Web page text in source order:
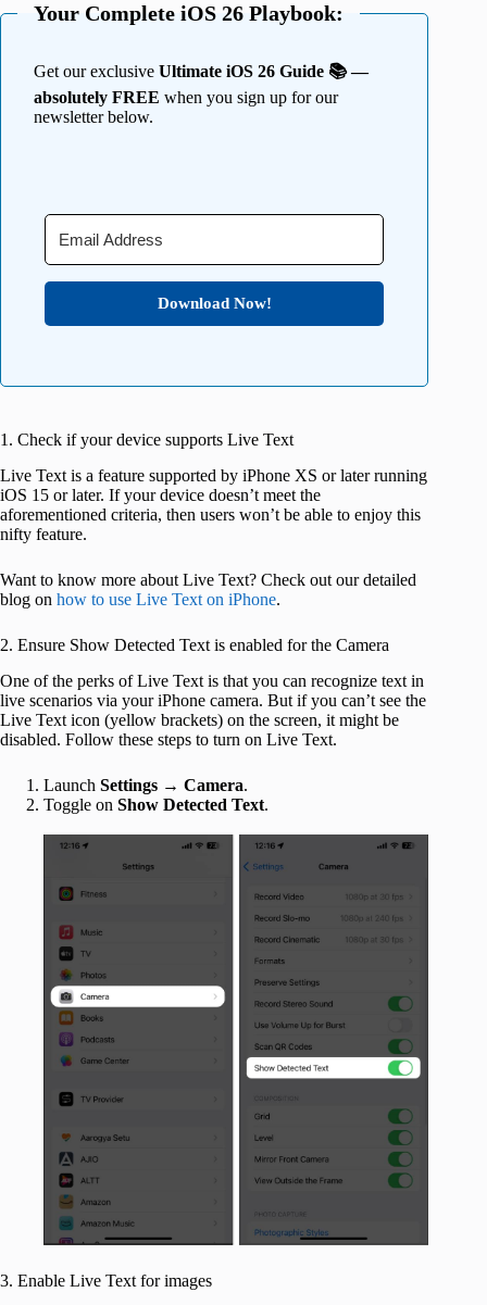
Your Complete iOS 26 Playbook:
Get our exclusive Ultimate iOS 26 Guide 📚 —
absolutely FREE when you sign up for our
newsletter below.
Download Now!
1. Check if your device supports Live Text
Live Text is a feature supported by iPhone XS or later running
iOS 15 or later. If your device doesn’t meet the
aforementioned criteria, then users won’t be able to enjoy this
nifty feature.
Want to know more about Live Text? Check out our detailed
blog on how to use Live Text on iPhone.
2. Ensure Show Detected Text is enabled for the Camera
One of the perks of Live Text is that you can recognize text in
live scenarios via your iPhone camera. But if you can’t see the
Live Text icon (yellow brackets) on the screen, it might be
disabled. Follow these steps to turn on Live Text.
Launch Settings → Camera.
Toggle on Show Detected Text.
3. Enable Live Text for images